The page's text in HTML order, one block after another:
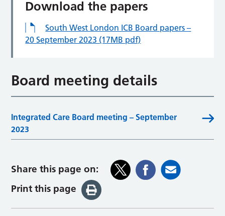
Download the papers
South West London ICB Board papers –
20 September 2023 (17MB pdf)
Board meeting details
Integrated Care Board meeting – September
2023
Share this page on:
Print this page